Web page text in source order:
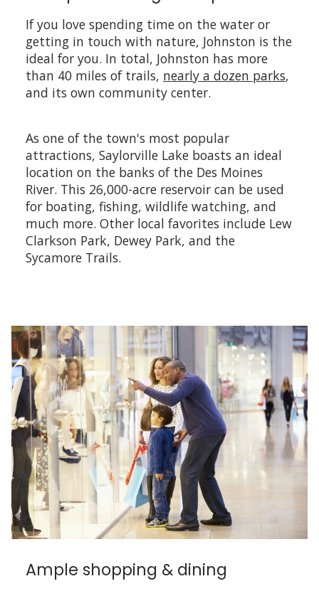
If you love spending time on the water or
getting in touch with nature, Johnston is the
ideal for you. In total, Johnston has more
than 40 miles of trails, nearly a dozen parks,
and its own community center.
As one of the town's most popular
attractions, Saylorville Lake boasts an ideal
location on the banks of the Des Moines
River. This 26,000-acre reservoir can be used
for boating, fishing, wildlife watching, and
much more. Other local favorites include Lew
Clarkson Park, Dewey Park, and the
Sycamore Trails.
Ample shopping & dining